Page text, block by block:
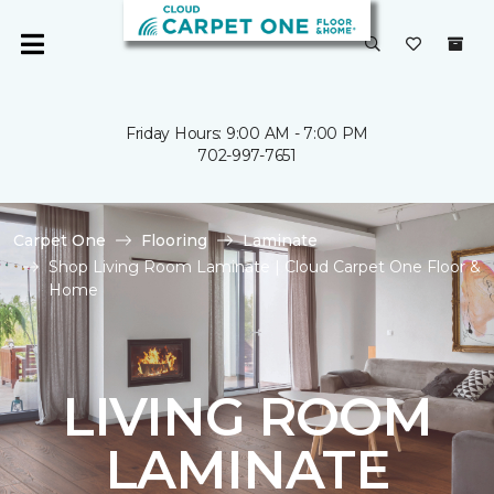
Friday Hours: 9:00 AM - 7:00 PM
702-997-7651
Carpet One Flooring
Laminate
Shop Living Room Laminate | Cloud Carpet One Floor &
Home
LIVING ROOM
LAMINATE